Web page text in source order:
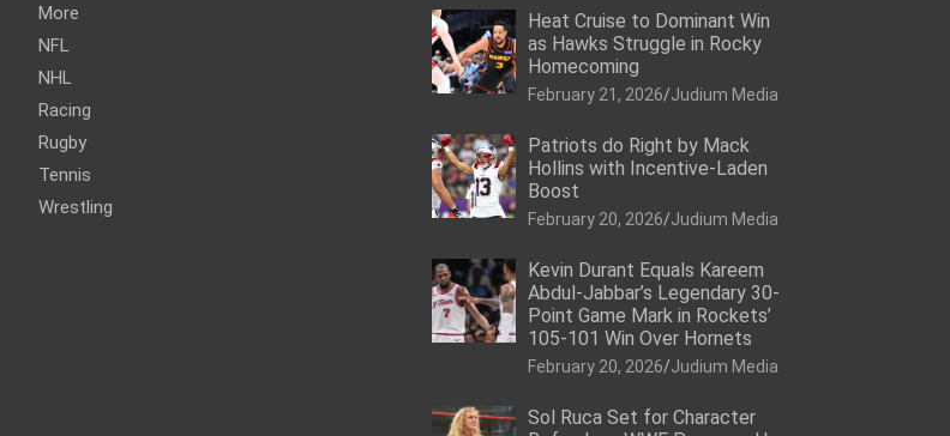
More
NFL
NHL
Racing
Rugby
Tennis
Wrestling
Heat Cruise to Dominant Win
as Hawks Struggle in Rocky
Homecoming
February 21, 2026 Judium Media
Patriots do Right by Mack
Hollins with Incentive-Laden
Boost
February 20, 2026 Judium Media
Kevin Durant Equals Kareem
Abdul-Jabbar’s Legendary 30-
Point Game Mark in Rockets’
105-101 Win Over Hornets
February 20, 2026 Judium Media
Sol Ruca Set for Character